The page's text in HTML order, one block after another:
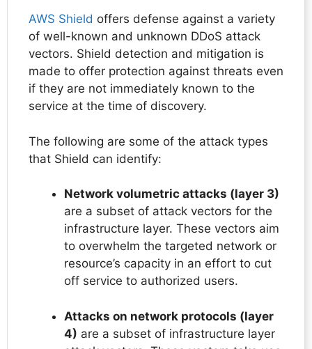
AWS Shield offers defense against a variety
of well-known and unknown DDoS attack
vectors. Shield detection and mitigation is
made to offer protection against threats even
if they are not immediately known to the
service at the time of discovery.
The following are some of the attack types
that Shield can identify:
Network volumetric attacks (layer 3)
are a subset of attack vectors for the
infrastructure layer. These vectors aim
to overwhelm the targeted network or
resource’s capacity in an effort to cut
off service to authorized users.
Attacks on network protocols (layer
4) are a subset of infrastructure layer